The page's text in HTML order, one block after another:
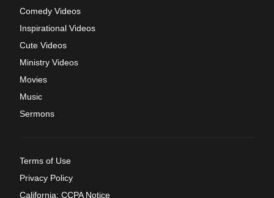
Comedy Videos
Inspirational Videos
Cute Videos
Ministry Videos
Movies
Music
Sermons
Terms of Use
Privacy Policy
California: CCPA Notice